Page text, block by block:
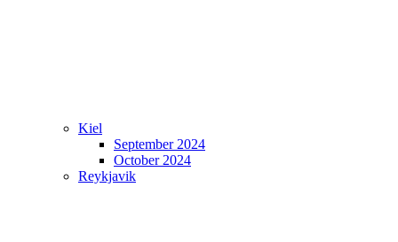
Kiel
September 2024
October 2024
Reykjavik